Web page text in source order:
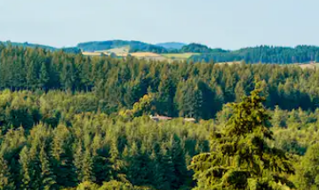
keys or explore by touch or swipe gestures.